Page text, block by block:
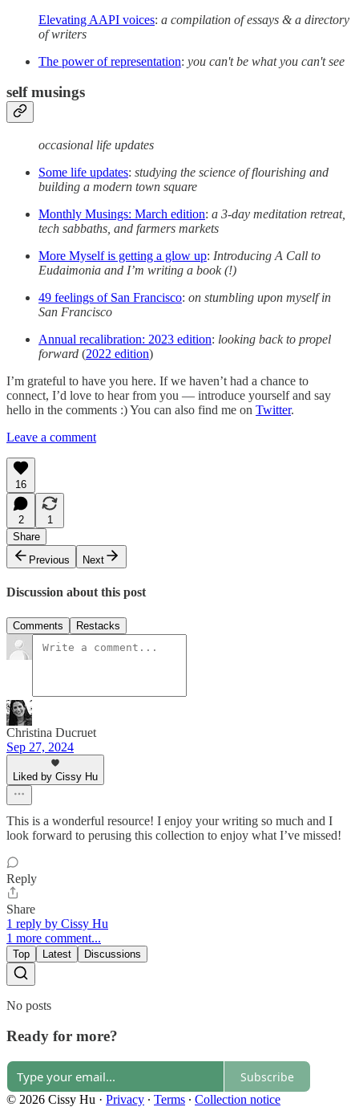
Elevating AAPI voices: a compilation of essays & a directory
of writers
The power of representation: you can't be what you can't see
self musings
occasional life updates
Some life updates: studying the science of flourishing and
building a modern town square
Monthly Musings: March edition: a 3-day meditation retreat,
tech sabbaths, and farmers markets
More Myself is getting a glow up: Introducing A Call to
Eudaimonia and I’m writing a book (!)
49 feelings of San Francisco: on stumbling upon myself in
San Francisco
Annual recalibration: 2023 edition: looking back to propel
forward (2022 edition)
I’m grateful to have you here. If we haven’t had a chance to
connect, I’d love to hear from you — introduce yourself and say
hello in the comments :) You can also find me on Twitter.
Leave a comment
16
2
1
Share
Previous
Next
Discussion about this post
Comments Restacks
Christina Ducruet
Sep 27, 2024
Liked by Cissy Hu
This is a wonderful resource! I enjoy your writing so much and I
look forward to perusing this collection to enjoy what I’ve missed!
Reply
Share
1 reply by Cissy Hu
1 more comment...
Top Latest Discussions
No posts
Ready for more?
Subscribe
© 2026 Cissy Hu · Privacy ∙ Terms ∙ Collection notice